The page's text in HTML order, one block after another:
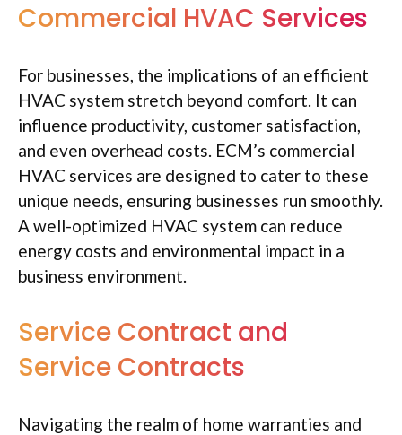
Commercial HVAC Services
For businesses, the implications of an efficient
HVAC system stretch beyond comfort. It can
influence productivity, customer satisfaction,
and even overhead costs. ECM’s commercial
HVAC services are designed to cater to these
unique needs, ensuring businesses run smoothly.
A well-optimized HVAC system can reduce
energy costs and environmental impact in a
business environment.
Service Contract and
Service Contracts
Navigating the realm of home warranties and